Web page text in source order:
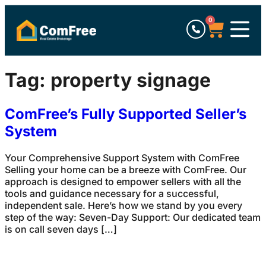
0
Tag: property signage
ComFree’s Fully Supported Seller’s
System
Your Comprehensive Support System with ComFree
Selling your home can be a breeze with ComFree. Our
approach is designed to empower sellers with all the
tools and guidance necessary for a successful,
independent sale. Here’s how we stand by you every
step of the way: Seven-Day Support: Our dedicated team
is on call seven days […]